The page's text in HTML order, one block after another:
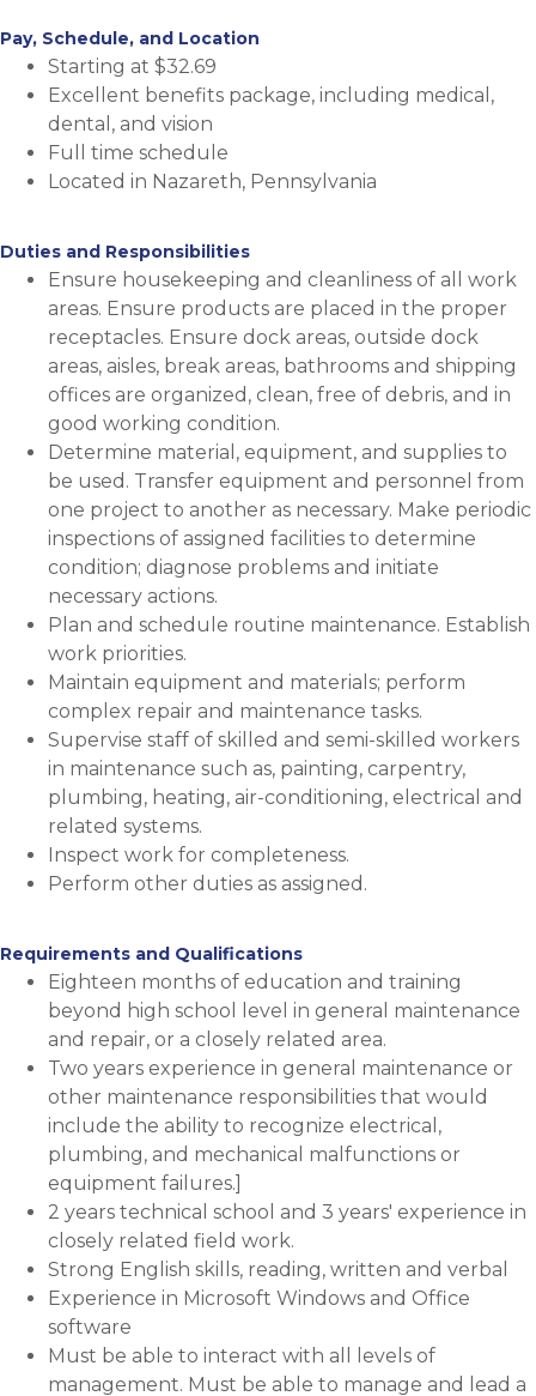
Pay, Schedule, and Location
Starting at $32.69
Excellent benefits package, including medical,
dental, and vision
Full time schedule
Located in Nazareth, Pennsylvania
Duties and Responsibilities
Ensure housekeeping and cleanliness of all work
areas. Ensure products are placed in the proper
receptacles. Ensure dock areas, outside dock
areas, aisles, break areas, bathrooms and shipping
offices are organized, clean, free of debris, and in
good working condition.
Determine material, equipment, and supplies to
be used. Transfer equipment and personnel from
one project to another as necessary. Make periodic
inspections of assigned facilities to determine
condition; diagnose problems and initiate
necessary actions.
Plan and schedule routine maintenance. Establish
work priorities.
Maintain equipment and materials; perform
complex repair and maintenance tasks.
Supervise staff of skilled and semi-skilled workers
in maintenance such as, painting, carpentry,
plumbing, heating, air-conditioning, electrical and
related systems.
Inspect work for completeness.
Perform other duties as assigned.
Requirements and Qualifications
Eighteen months of education and training
beyond high school level in general maintenance
and repair, or a closely related area.
Two years experience in general maintenance or
other maintenance responsibilities that would
include the ability to recognize electrical,
plumbing, and mechanical malfunctions or
equipment failures.]
2 years technical school and 3 years' experience in
closely related field work.
Strong English skills, reading, written and verbal
Experience in Microsoft Windows and Office
software
Must be able to interact with all levels of
management. Must be able to manage and lead a